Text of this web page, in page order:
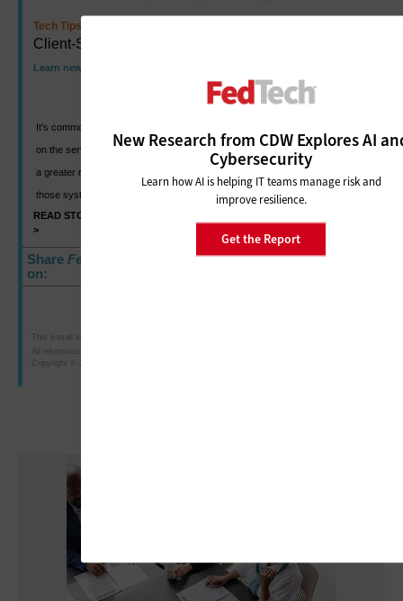
New Research from CDW Explores AI
Cybersecurity
Learn how AI is helping IT teams manage risk and
improve resilience.
Get the Report
Tech Tips
Client-Side Virtualization
Learn new ways to create secure end-user platforms
It’s common when thinking about virtualization technology to focus
on the server side. But moving forward, the client side will take on
a greater role in deploying new operating systems, maintaining
those systems, and ensuring their stable and secure use.
READ STORY
>
Share FedTech
E-Newsletter
on:
This e-mail is intended for the purposes of researching or purchasing products offered for sale by
All information is subject to CDW·G's terms, conditions and policies.
Copyright © 2010 CDW Government LLC, 230 North Milwaukee Avenue, Vernon Hills, IL 60061;